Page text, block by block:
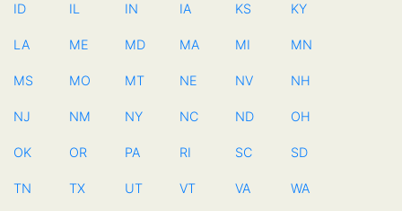
ID IL IN IA KS KY
LA ME MD MA MI MN
MS MO MT NE NV NH
NJ NM NY NC ND OH
OK OR PA RI SC SD
TN TX UT VT VA WA